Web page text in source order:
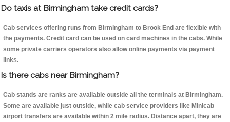
Do taxis at Birmingham take credit cards?
Cab services offering runs from Birmingham to Brook End are flexible with
the payments. Credit card can be used on card machines in the cabs. While
some private carriers operators also allow online payments via payment
links.
Is there cabs near Birmingham?
Cab stands are ranks are available outside all the terminals at Birmingham.
Some are available just outside, while cab service providers like Minicab
airport transfers are available within 2 mile radius. Distance apart, they are